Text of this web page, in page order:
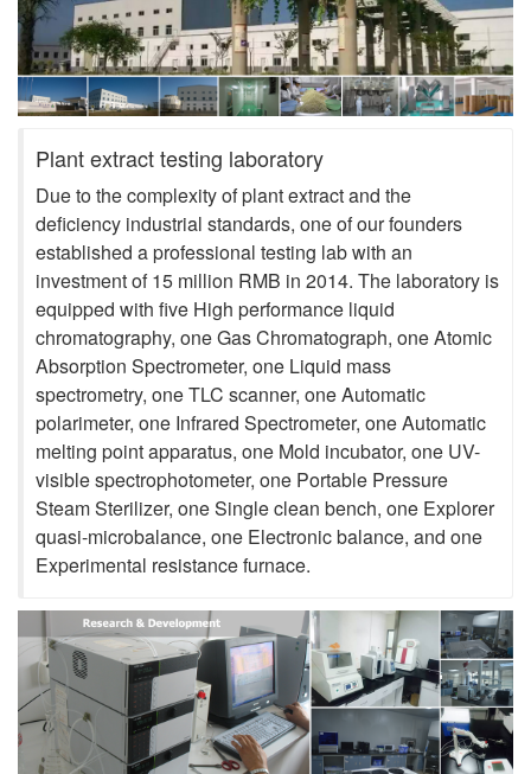
Plant extract testing laboratory
Due to the complexity of plant extract and the
deficiency industrial standards, one of our founders
established a professional testing lab with an
investment of 15 million RMB in 2014. The laboratory is
equipped with five High performance liquid
chromatography, one Gas Chromatograph, one Atomic
Absorption Spectrometer, one Liquid mass
spectrometry, one TLC scanner, one Automatic
polarimeter, one Infrared Spectrometer, one Automatic
melting point apparatus, one Mold incubator, one UV-
visible spectrophotometer, one Portable Pressure
Steam Sterilizer, one Single clean bench, one Explorer
quasi-microbalance, one Electronic balance, and one
Experimental resistance furnace.